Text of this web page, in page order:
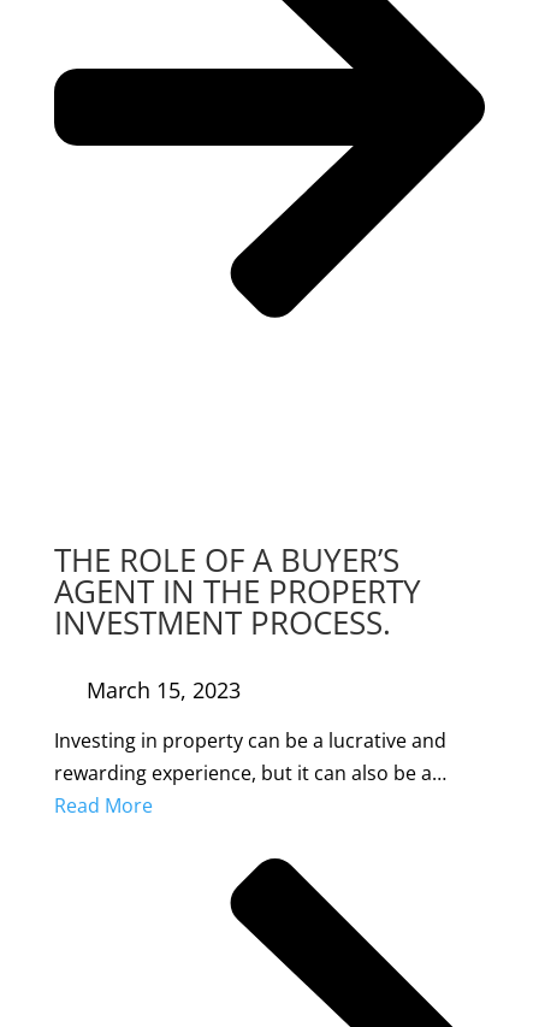
THE ROLE OF A BUYER’S
AGENT IN THE PROPERTY
INVESTMENT PROCESS.
March 15, 2023
Investing in property can be a lucrative and
rewarding experience, but it can also be a…
Read More